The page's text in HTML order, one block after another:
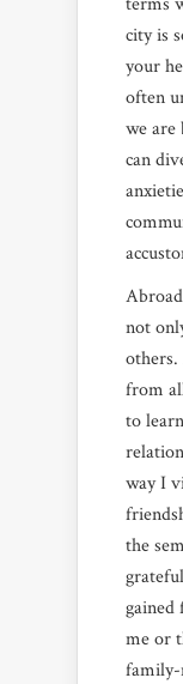
city is
your
often
we are
can
not
from
to
way I
the
gained
me or
family-